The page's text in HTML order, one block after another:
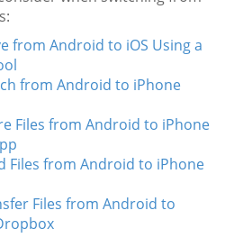
from Android to iOS Using a
from Android to iPhone
Files from Android to iPhone
Files from Android to iPhone
Files from Android to